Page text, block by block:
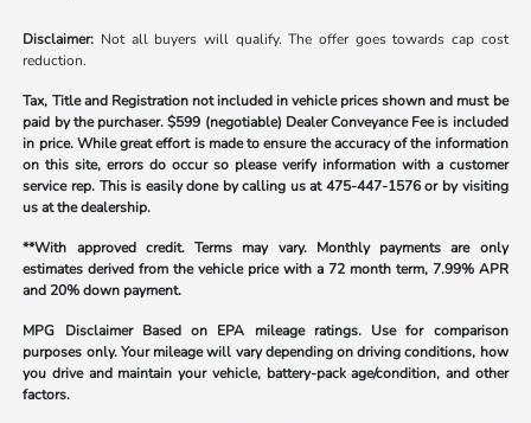
Disclaimer: Not all buyers will qualify. The offer goes towards cap cost
reduction.
Tax, Title and Registration not included in vehicle prices shown and must be
paid by the purchaser.$599 (negotiable) Dealer Conveyance Fee is included
in price. While great effort is made to ensure the accuracy of the information
on this site, errors do occur so please verify information with a customer
service rep. This is easily done by calling us at475-447-1576or by visiting
us at the dealership.
**With approved credit. Terms may vary. Monthly payments are only
estimates derived from the vehicle price with a 72 month term, 7.99% APR
and 20% down payment.
MPG Disclaimer Based on EPA mileage ratings. Use for comparison
purposes only. Your mileage will vary depending on driving conditions, how
you drive and maintain your vehicle, battery-pack age/condition, and other
factors.